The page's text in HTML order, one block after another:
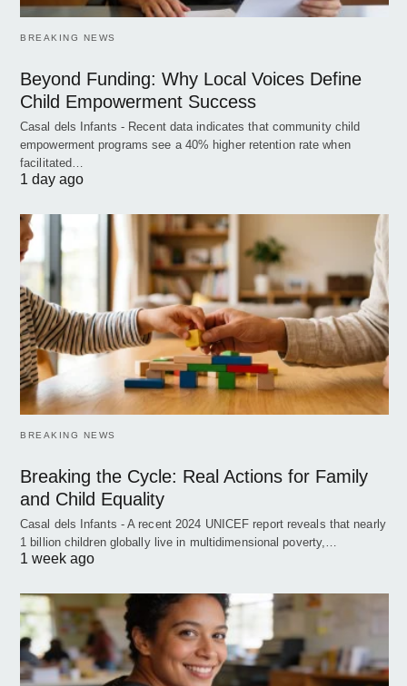
BREAKING NEWS
Beyond Funding: Why Local Voices Define
Child Empowerment Success
Casal dels Infants - Recent data indicates that community child
empowerment programs see a 40% higher retention rate when
facilitated…
1 day ago
BREAKING NEWS
Breaking the Cycle: Real Actions for Family
and Child Equality
Casal dels Infants - A recent 2024 UNICEF report reveals that nearly
1 billion children globally live in multidimensional poverty,…
1 week ago